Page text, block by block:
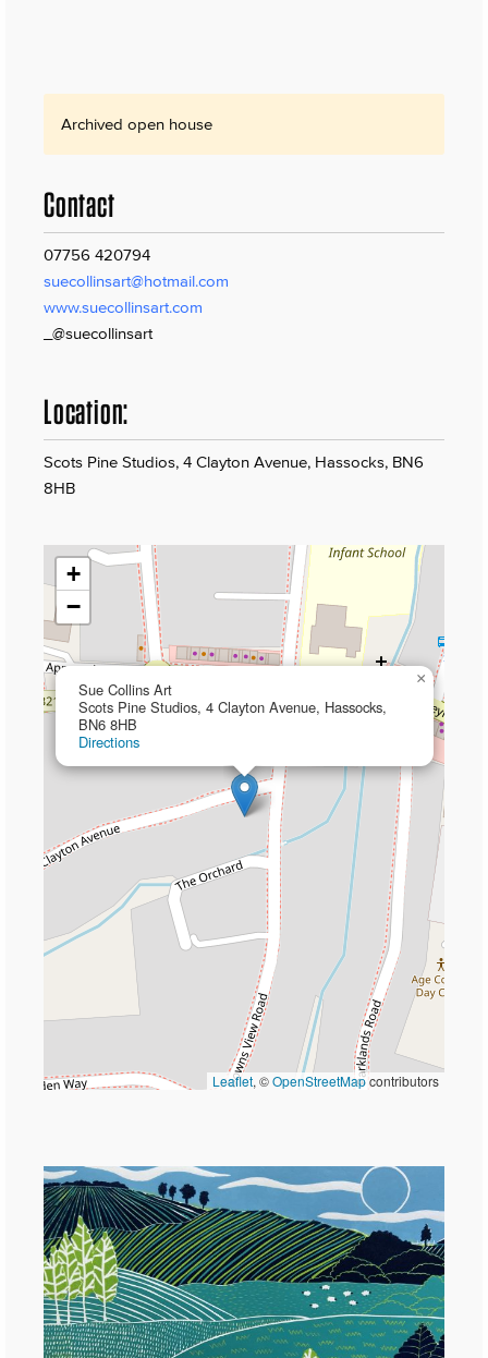
Archived open house
Contact
07756 420794
suecollinsart@hotmail.com
www.suecollinsart.com
_@suecollinsart
Location:
Scots Pine Studios, 4 Clayton Avenue, Hassocks, BN6
8HB
Sue Collins Art
Scots Pine Studios, 4 Clayton Avenue, Hassocks,
BN6 8HB
Directions
×
+
−
Leaflet, ©OpenStreetMapcontributors